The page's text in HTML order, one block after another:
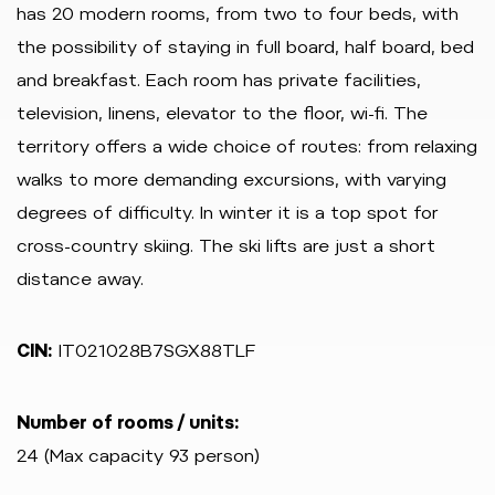
has 20 modern rooms, from two to four beds, with
the possibility of staying in full board, half board, bed
and breakfast. Each room has private facilities,
television, linens, elevator to the floor, wi-fi. The
territory offers a wide choice of routes: from relaxing
walks to more demanding excursions, with varying
degrees of difficulty. In winter it is a top spot for
cross-country skiing. The ski lifts are just a short
distance away.
CIN: IT021028B7SGX88TLF
Number of rooms / units:
24 (Max capacity 93 person)